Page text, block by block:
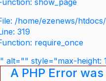
show_page
/home/ezenews/
319
require_once
" alt="" style="max-height:
A PHP Error